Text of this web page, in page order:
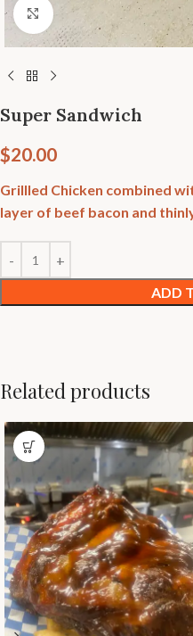
Click to enlarge
Super Sandwich
$20.00
Grillled Chicken combined
layer of beef bacon and
ADD
Related products